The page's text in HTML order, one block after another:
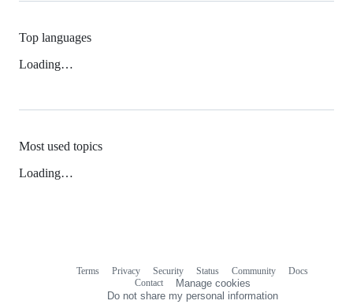
Top languages
Loading…
Most used topics
Loading…
Terms Privacy Security Status Community
Docs
Contact
Manage cookies
Do not share my personal information